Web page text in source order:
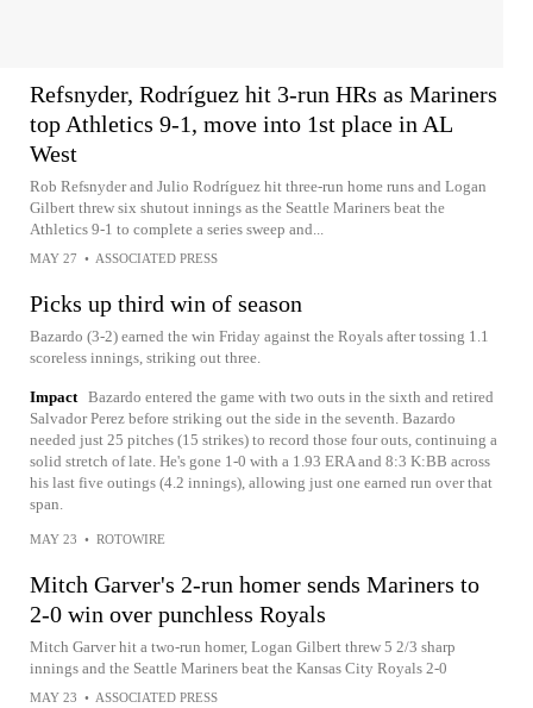
Refsnyder, Rodríguez hit 3-run HRs as Mariners
top Athletics 9-1, move into 1st place in AL
West
Rob Refsnyder and Julio Rodríguez hit three-run home runs and Logan
Gilbert threw six shutout innings as the Seattle Mariners beat the
Athletics 9-1 to complete a series sweep and...
MAY 27 • ASSOCIATED PRESS
Picks up third win of season
Bazardo (3-2) earned the win Friday against the Royals after tossing 1.1
scoreless innings, striking out three.
Impact Bazardo entered the game with two outs in the sixth and retired
Salvador Perez before striking out the side in the seventh. Bazardo
needed just 25 pitches (15 strikes) to record those four outs, continuing a
solid stretch of late. He's gone 1-0 with a 1.93 ERA and 8:3 K:BB across
his last five outings (4.2 innings), allowing just one earned run over that
span.
MAY 23 • ROTOWIRE
Mitch Garver's 2-run homer sends Mariners to
2-0 win over punchless Royals
Mitch Garver hit a two-run homer, Logan Gilbert threw 5 2/3 sharp
innings and the Seattle Mariners beat the Kansas City Royals 2-0
MAY 23 • ASSOCIATED PRESS